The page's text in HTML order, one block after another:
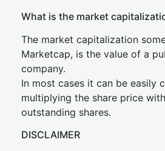
What is the market
The market capitalization
Marketcap, is the value of a
company.
In most cases it can be easily
multiplying the share price
outstanding shares.
DISCLAIMER